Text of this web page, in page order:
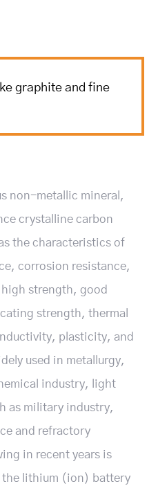
graphite and fine
non-metallic mineral,
crystalline carbon
the characteristics of
corrosion resistance,
strength, good
strength, thermal
plasticity, and
used in metallurgy,
industry, light
as military industry,
and refractory
in recent years is
the lithium (ion) battery